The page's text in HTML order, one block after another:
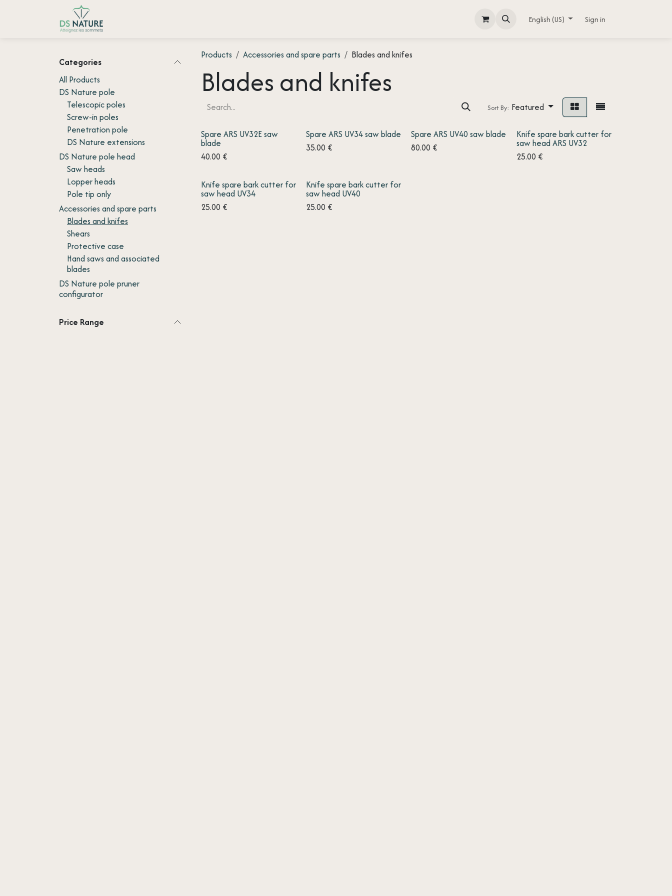
English (US) Sign in
Categories
All Products
DS Nature pole
Telescopic poles
Screw-in poles
Penetration pole
DS Nature extensions
DS Nature pole head
Saw heads
Lopper heads
Pole tip only
Accessories and spare parts
Blades and knifes
Shears
Protective case
Hand saws and associated
blades
DS Nature pole pruner
configurator
Price Range
Products Accessories and spare parts Blades and knifes
Blades and knifes
Sort By: Featured
Spare ARS UV32E saw
blade
40.00 €
Spare ARS UV34 saw blade
35.00 €
Spare ARS UV40 saw blade
80.00 €
Knife spare bark cutter for
saw head ARS UV32
25.00 €
Knife spare bark cutter for
saw head UV34
25.00 €
Knife spare bark cutter for
saw head UV40
25.00 €